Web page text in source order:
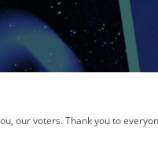
our voters. Thank you to